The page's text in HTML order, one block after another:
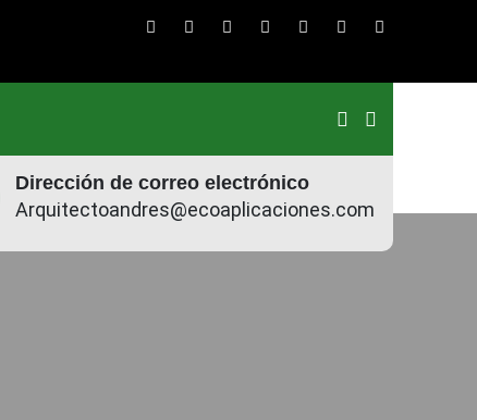
Dirección de correo electrónico
Arquitectoandres@ecoaplicaciones.com